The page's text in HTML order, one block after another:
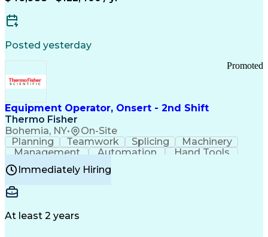
Posted yesterday
Equipment Operator, Onsert - 2nd Shift
Thermo Fisher
Bohemia, NY• On-Site
Promoted
Planning Teamwork Splicing
Machinery
Management
Automation
Hand Tools
Caregiving
Multitasking
BiotechnologyFamily Support
Professionalism
Time Off Management
Immediately Hiring
At least 2 years